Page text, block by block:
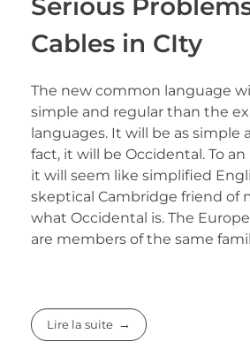
Serious
Cables in CIty
The new common language
simple and regular than the
languages. It will be as simple
fact, it will be Occidental. To
it will seem like simplified
skeptical Cambridge friend of
what Occidental is. The
are members of the same
Lire la suite